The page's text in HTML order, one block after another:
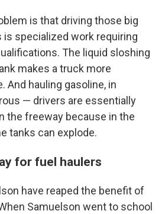
is that driving those big
specialized work requiring
The liquid sloshing
makes a truck more
And hauling gasoline, in
— drivers are essentially
the freeway because in the
tanks can explode.
for fuel haulers
have reaped the benefit of
Samuelson went to school